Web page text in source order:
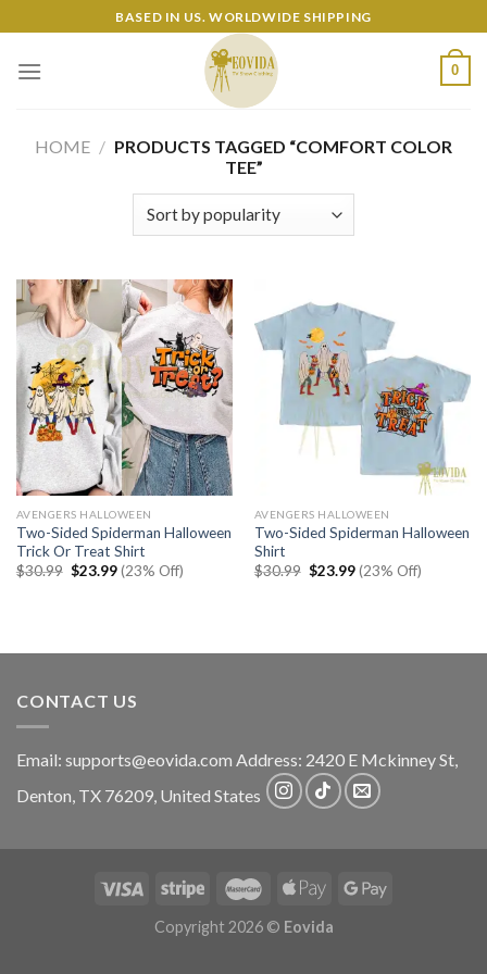
to
content
BASED IN US. WORLDWIDE SHIPPING
0
HOME / PRODUCTS TAGGED “COMFORT COLOR
TEE”
AVENGERS HALLOWEEN
Two-Sided Spiderman Halloween
Trick Or Treat Shirt
$30.99 Original
$23.99Current
price
(23% Off)
AVENGERS HALLOWEEN
Two-Sided Spiderman Halloween
Shirt
$30.99 Original
$23.99Current
price
(23% Off)
CONTACT US
Email: supports@eovida.com Address: 2420 E Mckinney St,
Denton, TX 76209, United States
Copyright 2026 © Eovida